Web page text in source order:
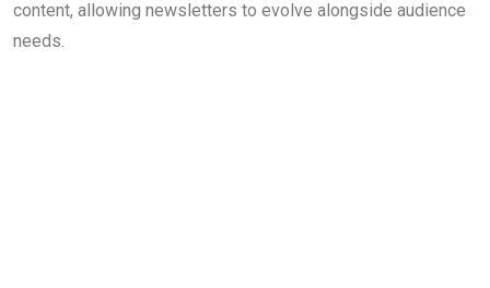
content, allowing newsletters to evolve alongside audience
needs.